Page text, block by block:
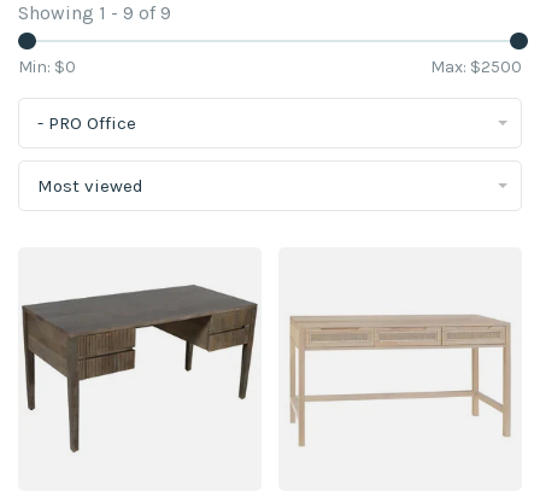
Showing 1 - 9 of 9
Min: $0 Max: $2500
- PRO Office
Most viewed